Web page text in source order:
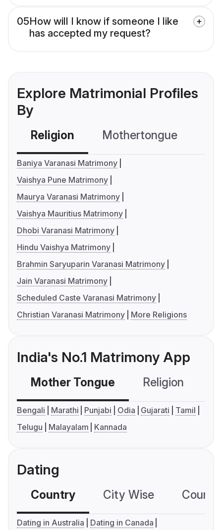
05How will I know if someone I like
has accepted my request?
Explore Matrimonial Profiles
By
Religion Mothertongue
Baniya Varanasi Matrimony
Vaishya Pune Matrimony
Maurya Varanasi Matrimony
Vaishya Mauritius Matrimony
Dhobi Varanasi Matrimony
Hindu Vaishya Matrimony
Brahmin Saryuparin Varanasi Matrimony
Jain Varanasi Matrimony
Scheduled Caste Varanasi Matrimony
Christian Varanasi Matrimony
More Religions
India's No.1 Matrimony App
Mother Tongue Religion
Bengali Marathi Punjabi Odia Gujarati
Tamil
Telugu
Malayalam Kannada
Dating
Country City Wise
Dating in Australia
Dating in Canada